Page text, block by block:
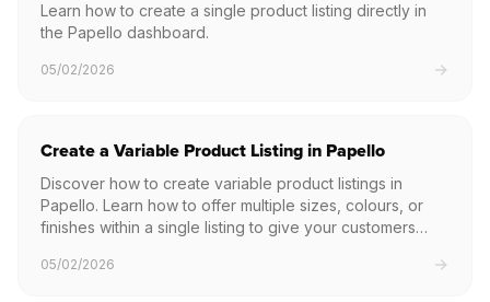
Learn how to create a single product listing directly in
the Papello dashboard.
05/02/2026
Create a Variable Product Listing in Papello
Discover how to create variable product listings in
Papello. Learn how to offer multiple sizes, colours, or
finishes within a single listing to give your customers
05/02/2026